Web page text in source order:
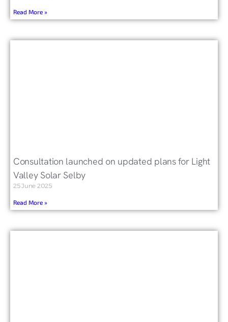
Read More »
Consultation launched on updated plans for Light
Valley Solar Selby
25 June 2025
Read More »